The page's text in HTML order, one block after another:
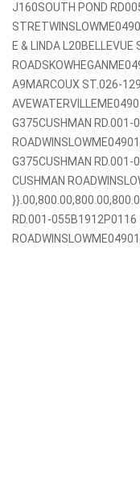
J160SOUTH POND
E & LINDA
A9MARCOUX ST.026-
G375CUSHMAN
G375CUSHMAN
CUSHMAN
RD.001-